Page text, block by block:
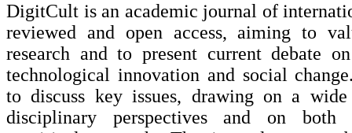
DigitCult is an academic journal of
reviewed and open access, aiming to
research and to present current debate
technological innovation and social
to discuss key issues, drawing on a
disciplinary perspectives and on both